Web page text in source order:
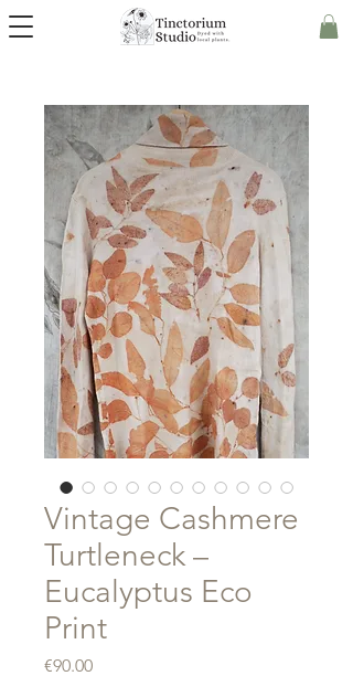
Vintage Cashmere
Turtleneck –
Eucalyptus Eco
Print
€90.00Price